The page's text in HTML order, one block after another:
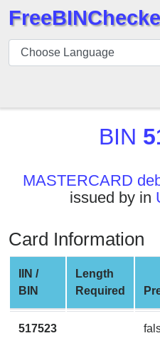
BIN
Checker
API
BIN
Checker
v2
BIN
CC
Generator
BIN
MASTERCARD
issued by in
Card Information
IIN /
BIN
Length
Required
517523